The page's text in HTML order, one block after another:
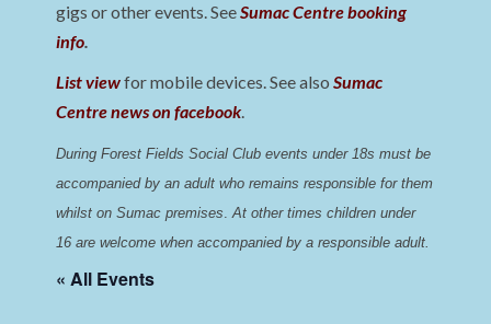
gigs or other events. SeeSumac Centre booking
info.
List viewfor mobile devices. See alsoSumac
Centre news on facebook.
During Forest Fields Social Club events under 18s must be
accompanied by an adult who remains responsible for them
whilst on Sumac premises. At other times children under
16 are welcome when accompanied by a responsible adult.
« All Events